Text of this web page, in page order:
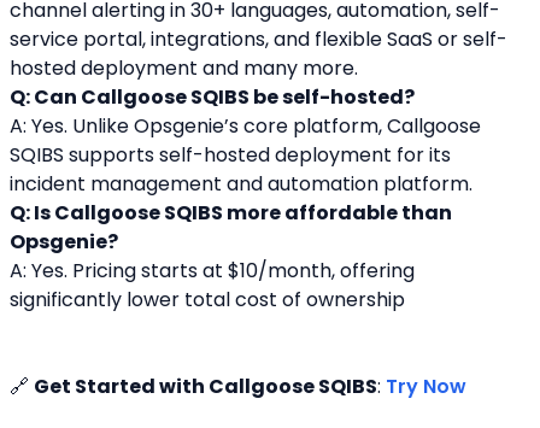
channel alerting in 30+ languages, automation, self-
service portal, integrations, and flexible SaaS or self-
hosted deployment and many more.
Q: Can Callgoose SQIBS be self-hosted?
A: Yes. Unlike Opsgenie’s core platform, Callgoose
SQIBS supports self-hosted deployment for its
incident management and automation platform.
Q: Is Callgoose SQIBS more affordable than
Opsgenie?
A: Yes. Pricing starts at $10/month, offering
significantly lower total cost of ownership
🔗 Get Started with Callgoose SQIBS: Try Now